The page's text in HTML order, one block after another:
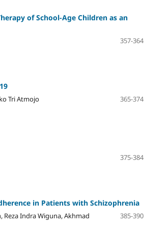
of School-Age Children as an
357-364
Tri Atmojo
365-374
375-384
in Patients with Schizophrenia
Reza Indra Wiguna, Akhmad
385-390